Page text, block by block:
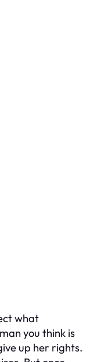
what
you think is
up her rights.